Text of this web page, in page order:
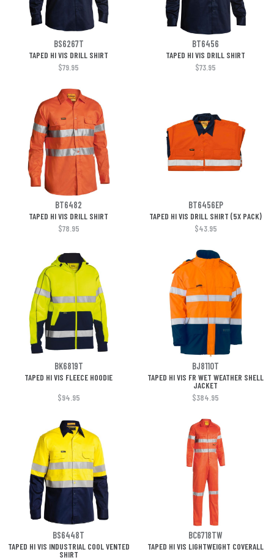
BS6267T BT6456
TAPED HI VIS DRILL SHIRT
TAPED HI VIS DRILL SHIRT
$79.95
$73.95
BT6482 BT6456EP
TAPED HI VIS DRILL SHIRT
TAPED HI VIS DRILL SHIRT (5X PACK)
$78.95
$43.95
BK6819T BJ8110T
TAPED HI VIS FLEECE HOODIE
TAPED HI VIS FR WET WEATHER SHELL
JACKET
$94.95
$384.95
BS6448T BC6718TW
TAPED HI VIS INDUSTRIAL COOL VENTED
SHIRT
TAPED HI VIS LIGHTWEIGHT COVERALL